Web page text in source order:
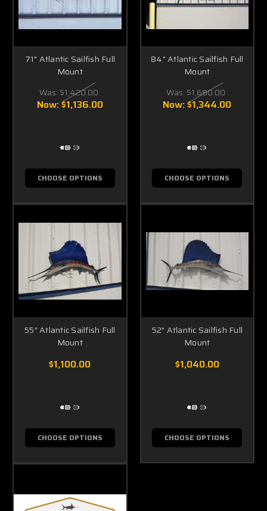
71" Atlantic Sailfish Full
Mount
Was: $1,420.00
Now:$1,136.00
CHOOSE OPTIONS
84" Atlantic Sailfish Full
Mount
Was: $1,680.00
Now:$1,344.00
CHOOSE OPTIONS
55" Atlantic Sailfish Full
Mount
$1,100.00
CHOOSE OPTIONS
52" Atlantic Sailfish Full
Mount
$1,040.00
CHOOSE OPTIONS